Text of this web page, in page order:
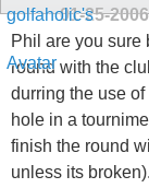
01-25-2006
Phil are you sure
round with the
durring the use
hole in a
finish the round
unless its